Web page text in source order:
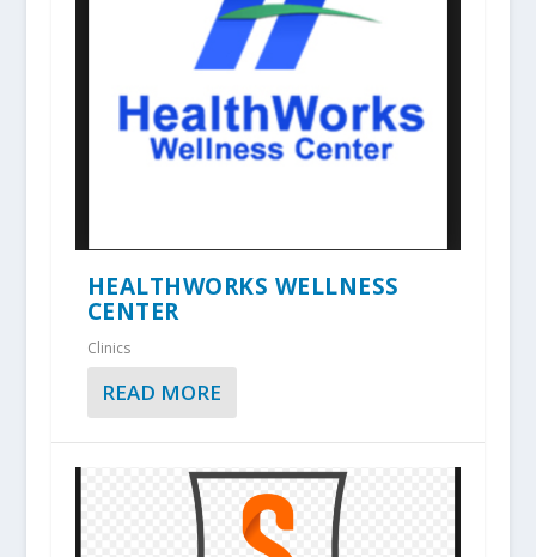
HEALTHWORKS WELLNESS
CENTER
Clinics
READ MORE